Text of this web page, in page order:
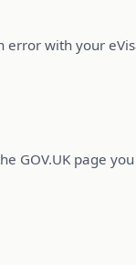
with your
GOV.UK page